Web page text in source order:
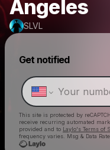
Angeles
SLVL
Get notified
This site is protected by
receive recurring automated
provided and to Laylo's Terms of
frequency varies. Msg & Data